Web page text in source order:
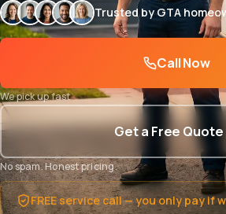
Trusted by GTA
Call Now
We pick up fast
Get a Free
No spam. Honest pricing.
FREE service call — you only pay if